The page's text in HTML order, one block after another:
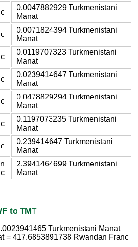
0.0047882929 Turkmenistani
Manat
0.0071824394 Turkmenistani
Manat
0.0119707323 Turkmenistani
Manat
0.0239414647 Turkmenistani
Manat
0.0478829294 Turkmenistani
Manat
0.1197073235 Turkmenistani
Manat
0.239414647 Turkmenistani
Manat
2.3941464699 Turkmenistani
Manat
to TMT
Turkmenistani Manat
= 417.6853891738 Rwandan Franc